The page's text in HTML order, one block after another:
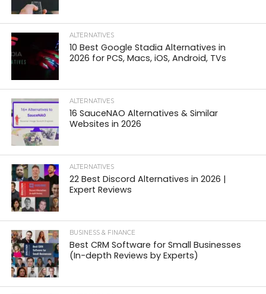
ALTERNATIVES
10 Best Google Stadia Alternatives in
2026 for PCS, Macs, iOS, Android, TVs
ALTERNATIVES
16 SauceNAO Alternatives & Similar
Websites in 2026
ALTERNATIVES
22 Best Discord Alternatives in 2026 |
Expert Reviews
BUSINESS & FINANCE
Best CRM Software for Small Businesses
(In-depth Reviews by Experts)